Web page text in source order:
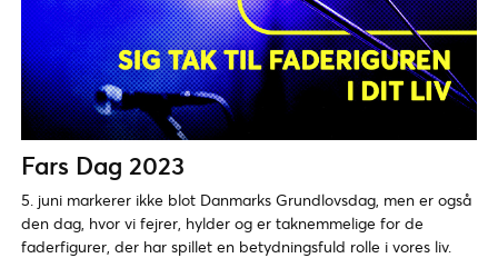
Fars Dag 2023
5. juni markerer ikke blot Danmarks Grundlovsdag, men er også
den dag, hvor vi fejrer, hylder og er taknemmelige for de
faderfigurer, der har spillet en betydningsfuld rolle i vores liv.